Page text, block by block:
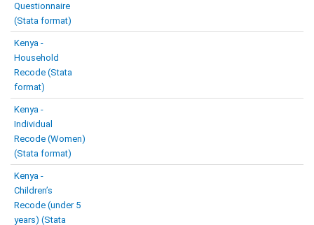
Questionnaire
(Stata format)
Kenya -
Household
Recode (Stata
format)
Kenya -
Individual
Recode (Women)
(Stata format)
Kenya -
Children’s
Recode (under 5
years) (Stata